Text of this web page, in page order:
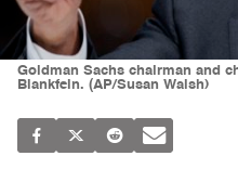
Goldman Sachs chairman and
Blankfein. (AP/Susan Walsh)